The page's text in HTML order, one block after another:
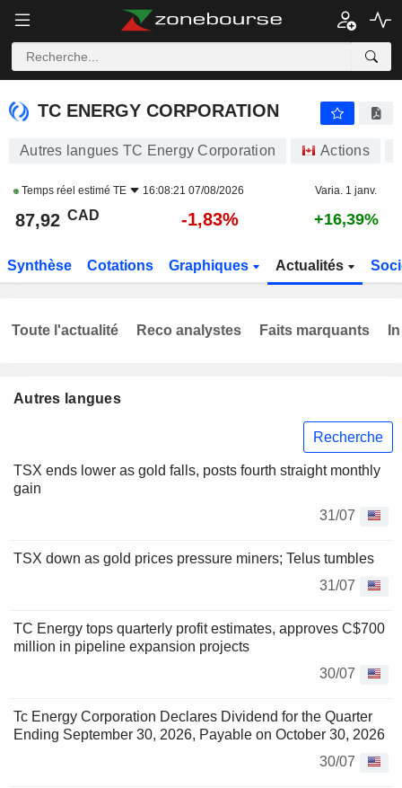
TC ENERGY CORPORATION
TC ENERGY CORPORATION
Autres langues TC Energy Corporation Actions
Temps réel estimé TE 16:08:21 07/08/2026 Varia. 1 janv.
87,92 CAD -1,83% +16,39%
Synthèse Cotations Graphiques Actualités
Autres langues
Recherche
TSX ends lower as gold falls, posts fourth straight monthly
gain
31/07
TSX down as gold prices pressure miners; Telus tumbles
31/07
TC Energy tops quarterly profit estimates, approves C$700
million in pipeline expansion projects
30/07
Tc Energy Corporation Declares Dividend for the Quarter
Ending September 30, 2026, Payable on October 30, 2026
30/07
Toute l'actualité Reco analystes Faits marquants